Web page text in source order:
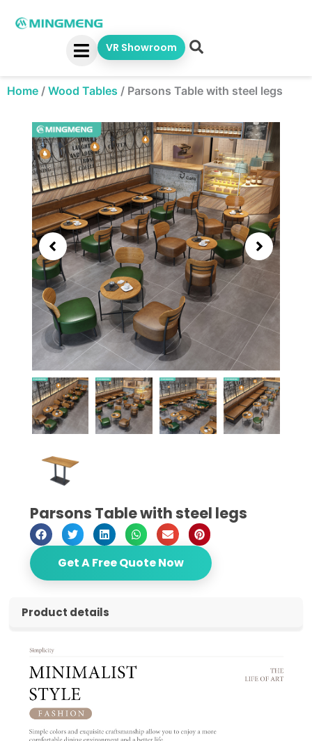
VR Showroom
Home / Wood Tables / Parsons Table with steel legs
Showing
slide
3
of
5
Parsons Table with steel legs
Get A Free Quote Now
Product details